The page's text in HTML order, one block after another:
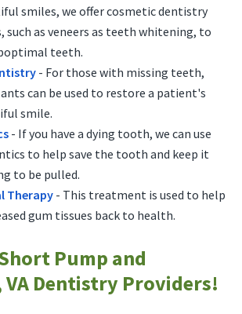
smiles, we offer cosmetic dentistry
as veneers as teeth whitening, to
teeth.
- For those with missing teeth,
can be used to restore a patient's
smile.
- If you have a dying tooth, we can use
to help save the tooth and keep it
to be pulled.
Therapy- This treatment is used to help
gum tissues back to health.
Pump and
VA Dentistry Providers!